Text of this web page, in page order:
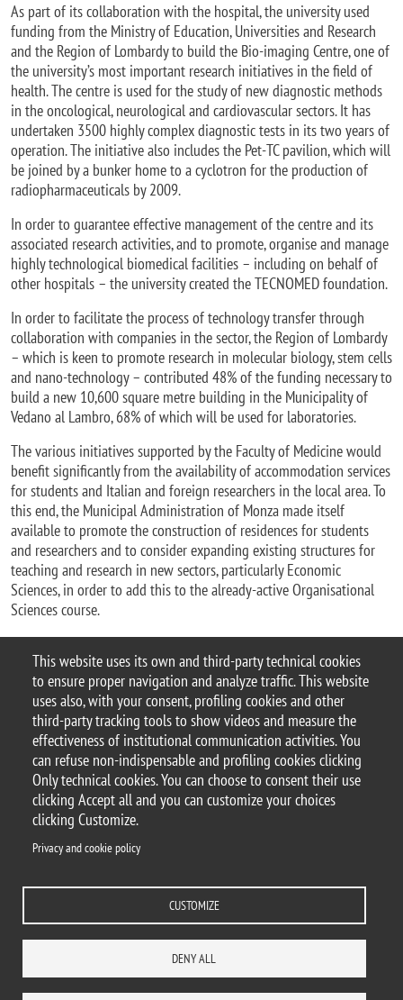
This website uses its own and third-party technical cookies
to ensure proper navigation and analyze traffic. This website
uses also, with your consent, profiling cookies and other
third-party tracking tools to show videos and measure the
effectiveness of institutional communication activities. You
can refuse non-indispensable and profiling cookies clicking
Only technical cookies. You can choose to consent their use
clicking Accept all and you can customize your choices
clicking Customize.
Privacy and cookie policy
CUSTOMIZE
DENY ALL
As part of its collaboration with the hospital, the university used
funding from the Ministry of Education, Universities and Research
and the Region of Lombardy to build the Bio-imaging Centre, one of
the university’s most important research initiatives in the field of
health. The centre is used for the study of new diagnostic methods
in the oncological, neurological and cardiovascular sectors. It has
undertaken 3500 highly complex diagnostic tests in its two years of
operation. The initiative also includes the Pet-TC pavilion, which will
be joined by a bunker home to a cyclotron for the production of
radiopharmaceuticals by 2009.
In order to guarantee effective management of the centre and its
associated research activities, and to promote, organise and manage
highly technological biomedical facilities – including on behalf of
other hospitals – the university created the TECNOMED foundation.
In order to facilitate the process of technology transfer through
collaboration with companies in the sector, the Region of Lombardy
– which is keen to promote research in molecular biology, stem cells
and nano-technology – contributed 48% of the funding necessary to
build a new 10,600 square metre building in the Municipality of
Vedano al Lambro, 68% of which will be used for laboratories.
The various initiatives supported by the Faculty of Medicine would
benefit significantly from the availability of accommodation services
for students and Italian and foreign researchers in the local area. To
this end, the Municipal Administration of Monza made itself
available to promote the construction of residences for students
and researchers and to consider expanding existing structures for
teaching and research in new sectors, particularly Economic
Sciences, in order to add this to the already-active Organisational
Sciences course.
byRedazione Centrale, Last update on 2023-12-12
© 2025 Università degli Studi di Milano-Bicocca
Piazza dell'Ateneo Nuovo, 1 - 20126, Milano
Casella PEC:ateneo.bicocca@pec.unimib.it
P.I. 12621570154 |
Accessibility